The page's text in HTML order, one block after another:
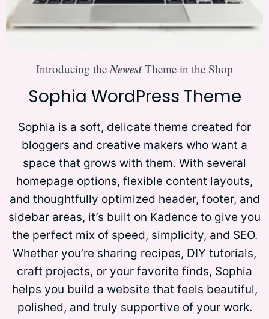
Introducing the NewestTheme in the Shop
Sophia WordPress Theme
Sophia is a soft, delicate theme created for
bloggers and creative makers who want a
space that grows with them. With several
homepage options, flexible content layouts,
and thoughtfully optimized header, footer, and
sidebar areas, it’s built on Kadence to give you
the perfect mix of speed, simplicity, and SEO.
Whether you’re sharing recipes, DIY tutorials,
craft projects, or your favorite finds, Sophia
helps you build a website that feels beautiful,
polished, and truly supportive of your work.